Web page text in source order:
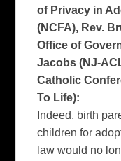
of Privacy in
(NCFA), Rev.
Office of
Jacobs (NJ-
Catholic
To Life):
Indeed, birth
children for
law would no